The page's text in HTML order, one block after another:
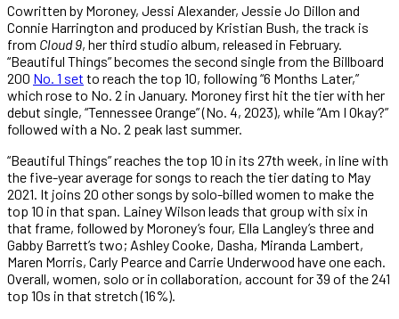
Cowritten by Moroney, Jessi Alexander, Jessie Jo Dillon and
Connie Harrington and produced by Kristian Bush, the track is
from Cloud 9, her third studio album, released in February.
“Beautiful Things” becomes the second single from the Billboard
200 No. 1 set to reach the top 10, following “6 Months Later,”
which rose to No. 2 in January. Moroney first hit the tier with her
debut single, “Tennessee Orange” (No. 4, 2023), while “Am I Okay?”
followed with a No. 2 peak last summer.
“Beautiful Things” reaches the top 10 in its 27th week, in line with
the five-year average for songs to reach the tier dating to May
2021. It joins 20 other songs by solo-billed women to make the
top 10 in that span. Lainey Wilson leads that group with six in
that frame, followed by Moroney’s four, Ella Langley’s three and
Gabby Barrett’s two; Ashley Cooke, Dasha, Miranda Lambert,
Maren Morris, Carly Pearce and Carrie Underwood have one each.
Overall, women, solo or in collaboration, account for 39 of the 241
top 10s in that stretch (16%).